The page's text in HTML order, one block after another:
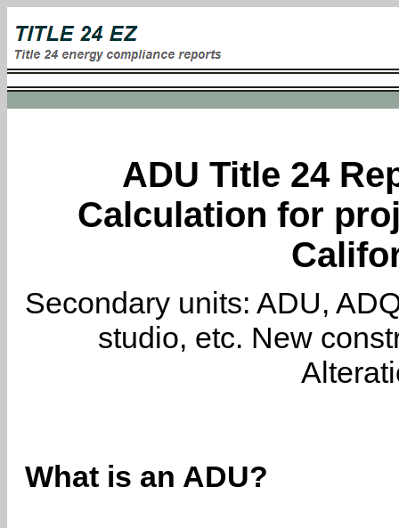
ADU Title 24
Calculation for
Secondary units: ADU,
studio, etc. New
What is an ADU?